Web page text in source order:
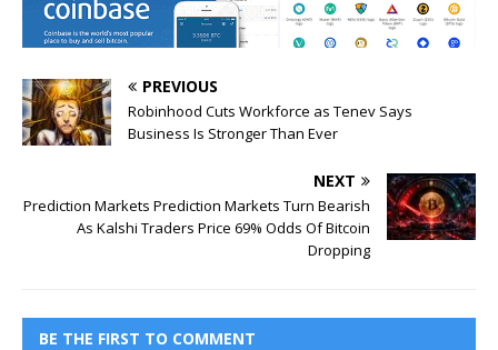
PREVIOUS
Robinhood Cuts Workforce as Tenev Says
Business Is Stronger Than Ever
NEXT
Prediction Markets Prediction Markets Turn Bearish
As Kalshi Traders Price 69% Odds Of Bitcoin
Dropping
BE THE FIRST TO COMMENT